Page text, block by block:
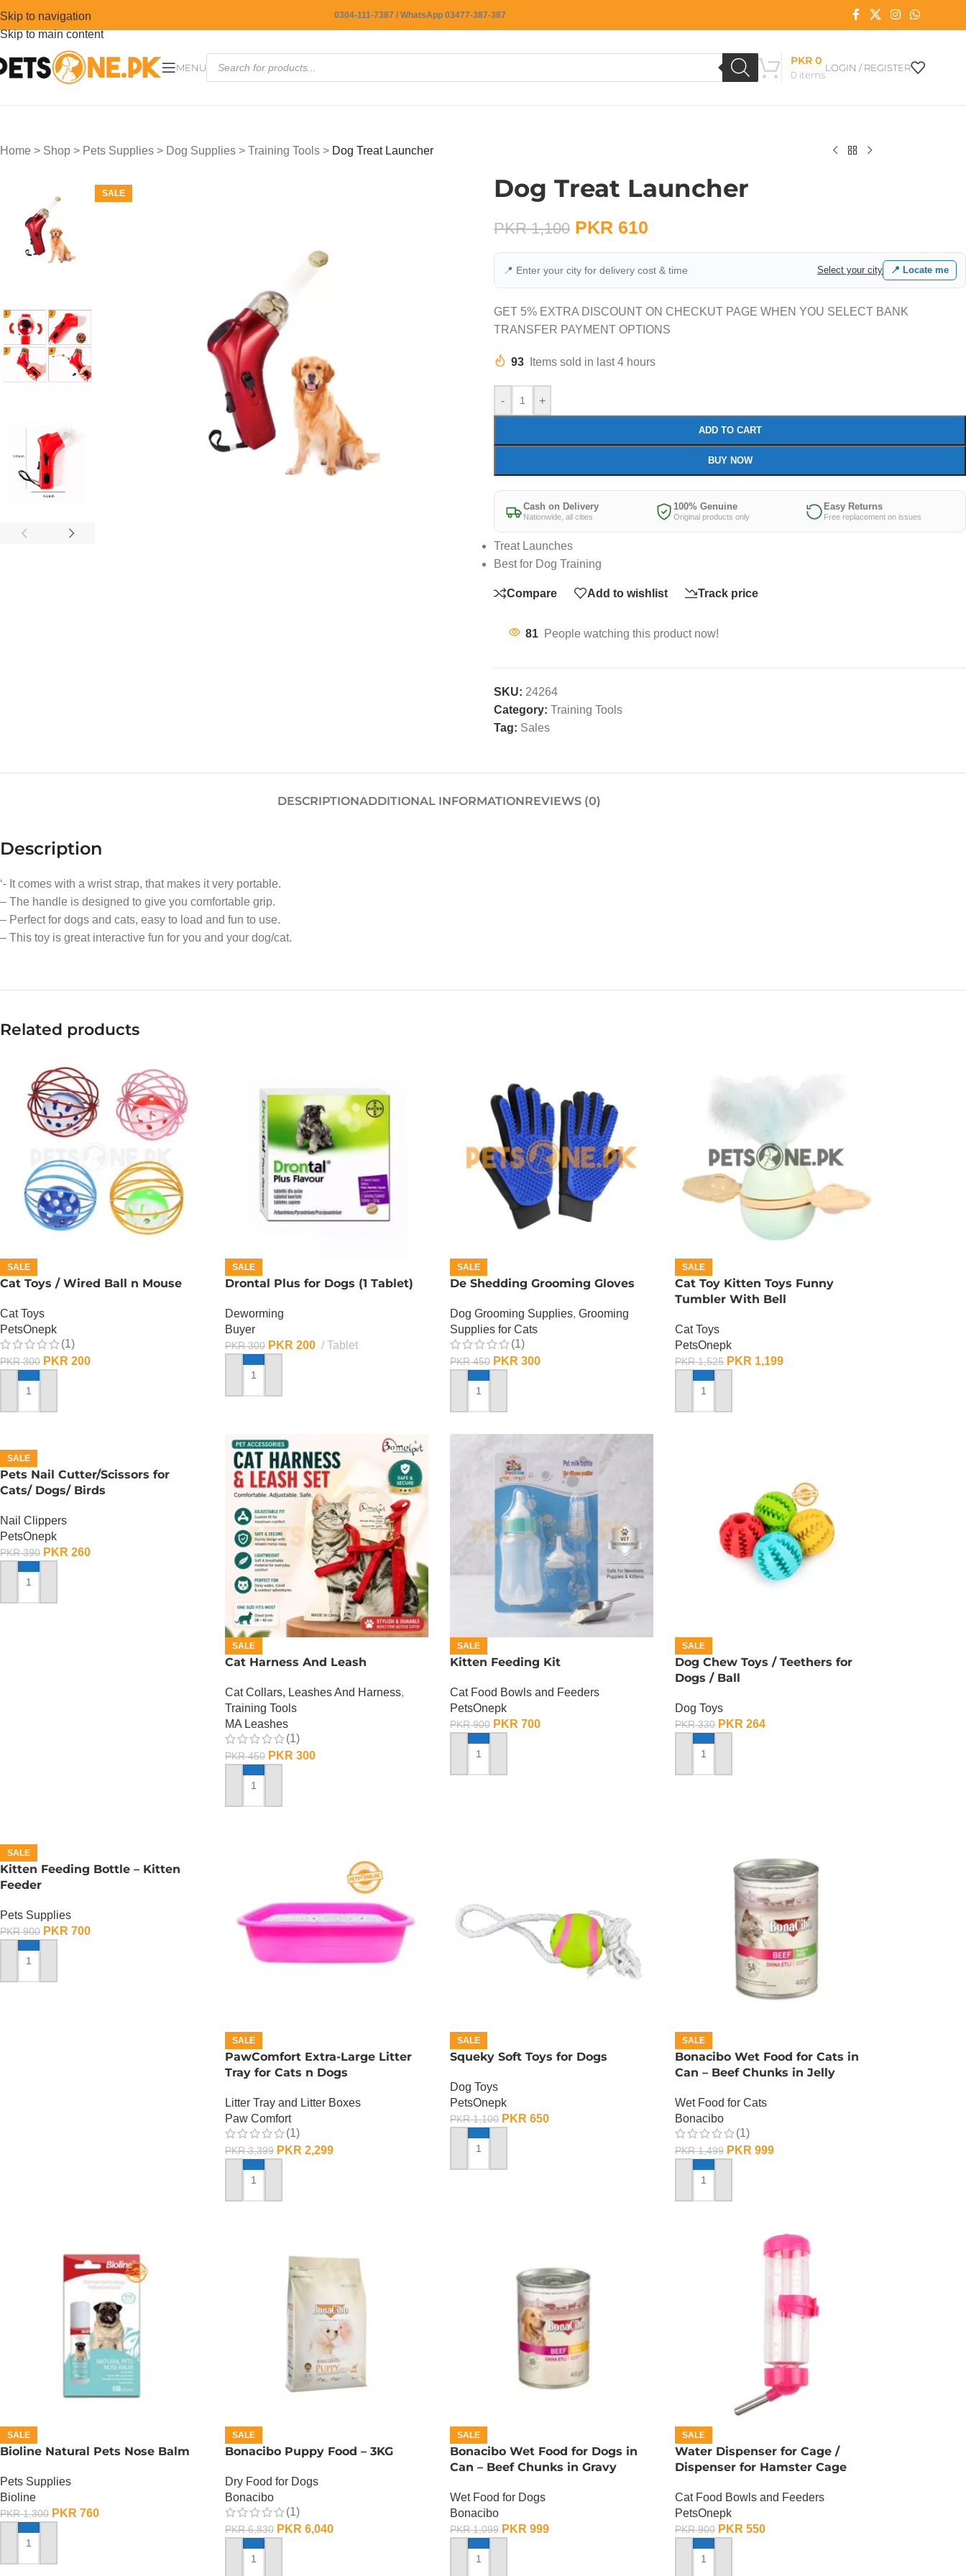
Skip to navigation
Skip to main content
0304-111-7387 / WhatsApp 03477-387-387
MENU
0 items
PKR0
LOGIN / REGISTER
Home > Shop > Pets Supplies > Dog Supplies > Training Tools > Dog Treat Launcher
SALE Dog Treat Launcher
PKR1,100 PKR 610
📍 Enter your city for delivery cost & time Select your city 📍 Locate me
GET 5% EXTRA DISCOUNT ON CHECKUT PAGE WHEN YOU SELECT BANK
TRANSFER PAYMENT OPTIONS
93 Items sold in last 4 hours
- +
ADD TO CART
BUY NOW
Cash on Delivery
Nationwide, all cities
100% Genuine
Original products only
Easy Returns
Free replacement on issues
Treat Launches
Best for Dog Training
Compare Add to wishlist Track price
81 People watching this product now!
SKU: 24264
Category: Training Tools
Tag: Sales
DESCRIPTIONADDITIONAL INFORMATIONREVIEWS (0)
Description
‘- It comes with a wrist strap, that makes it very portable.
– The handle is designed to give you comfortable grip.
– Perfect for dogs and cats, easy to load and fun to use.
– This toy is great interactive fun for you and your dog/cat.
Related products
SALE
Cat Toys / Wired Ball n Mouse
Cat Toys
PetsOnepk
(1)
PKR300 PKR 200
ADD TO CART
SALE
Drontal Plus for Dogs (1 Tablet)
Deworming
Buyer
PKR300 PKR 200 Tablet
ADD TO CART
SALE
De Shedding Grooming Gloves
Dog Grooming Supplies, Grooming
Supplies for Cats
(1)
PKR450 PKR 300
ADD TO CART
SALE
Cat Toy Kitten Toys Funny
Tumbler With Bell
Cat Toys
PetsOnepk
PKR1,525 PKR 1,199
ADD TO CART
SALE
Pets Nail Cutter/Scissors for
Cats/ Dogs/ Birds
Nail Clippers
PetsOnepk
PKR390 PKR 260
ADD TO CART
SALE
Cat Harness And Leash
Cat Collars, Leashes And Harness,
Training Tools
MA Leashes
(1)
PKR450 PKR 300
ADD TO CART
SALE
Kitten Feeding Kit
Cat Food Bowls and Feeders
PetsOnepk
PKR900 PKR 700
ADD TO CART
SALE
Dog Chew Toys / Teethers for
Dogs / Ball
Dog Toys
PKR330 PKR 264
ADD TO CART
SALE
Kitten Feeding Bottle – Kitten
Feeder
Pets Supplies
PKR900 PKR 700
ADD TO CART
SALE
PawComfort Extra-Large Litter
Tray for Cats n Dogs
Litter Tray and Litter Boxes
Paw Comfort
(1)
PKR3,399 PKR 2,299
ADD TO CART
SALE
Squeky Soft Toys for Dogs
Dog Toys
PetsOnepk
PKR1,100 PKR 650
ADD TO CART
SALE
Bonacibo Wet Food for Cats in
Can – Beef Chunks in Jelly
Wet Food for Cats
Bonacibo
(1)
PKR1,499 PKR 999
ADD TO CART
SALE
Bioline Natural Pets Nose Balm
Pets Supplies
Bioline
PKR1,300 PKR 760
ADD TO CART
SALE
Bonacibo Puppy Food – 3KG
Dry Food for Dogs
Bonacibo
(1)
PKR6,830 PKR 6,040
ADD TO CART
SALE
Bonacibo Wet Food for Dogs in
Can – Beef Chunks in Gravy
Wet Food for Dogs
Bonacibo
PKR1,099 PKR 999
ADD TO CART
SALE
Water Dispenser for Cage /
Dispenser for Hamster Cage
Cat Food Bowls and Feeders
PetsOnepk
PKR900 PKR 550
ADD TO CART